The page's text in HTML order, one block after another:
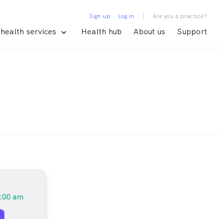
services Health hub About us Support
Sign up Log in | Are you a practice?
am